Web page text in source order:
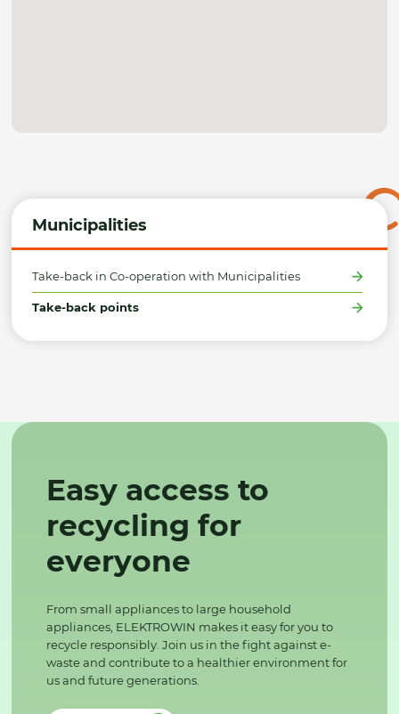
Municipalities
Take-back in Co-operation with Municipalities
Take-back points
Easy access to
recycling for
everyone
From small appliances to large household
appliances, ELEKTROWIN makes it easy for you to
recycle responsibly. Join us in the fight against e-
waste and contribute to a healthier environment for
us and future generations.